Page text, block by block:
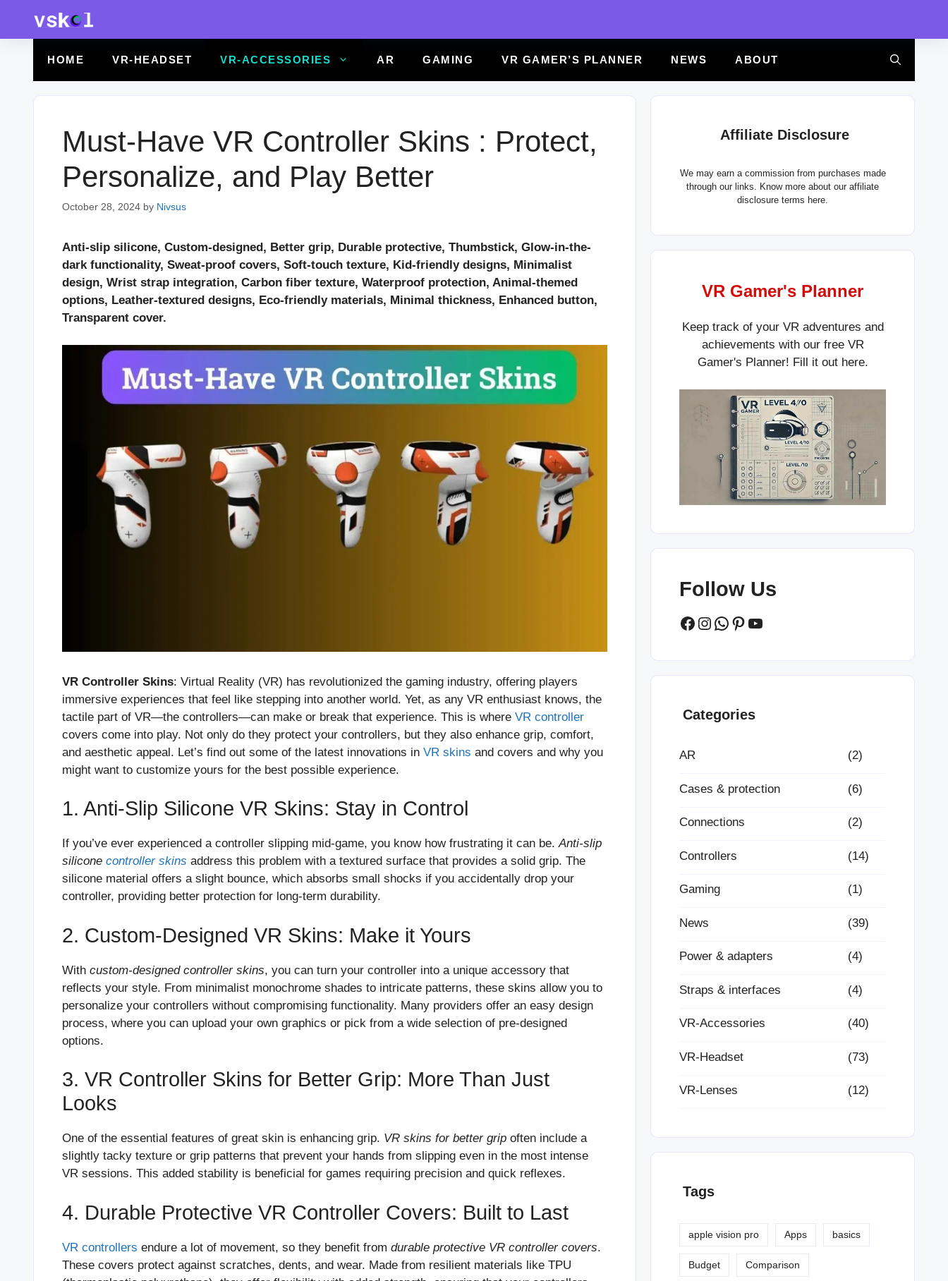
content
HOME VR-HEADSET VR-ACCESSORIES AR GAMING VR GAMER’S PLANNER NEWS ABOUT
Must-Have VR Controller Skins : Protect,
Personalize, and Play Better
October 28, 2024 by Nivsus
Anti-slip silicone, Custom-designed, Better grip, Durable protective, Thumbstick, Glow-in-the-
dark functionality, Sweat-proof covers, Soft-touch texture, Kid-friendly designs, Minimalist
design, Wrist strap integration, Carbon fiber texture, Waterproof protection, Animal-themed
options, Leather-textured designs, Eco-friendly materials, Minimal thickness, Enhanced button,
Transparent cover.
VR Controller Skins: Virtual Reality (VR) has revolutionized the gaming industry, offering players
immersive experiences that feel like stepping into another world. Yet, as any VR enthusiast knows, the
tactile part of VR—the controllers—can make or break that experience. This is where VR controller
covers come into play. Not only do they protect your controllers, but they also enhance grip, comfort,
and aesthetic appeal. Let’s find out some of the latest innovations in VR skins and covers and why you
might want to customize yours for the best possible experience.
1. Anti-Slip Silicone VR Skins: Stay in Control
If you’ve ever experienced a controller slipping mid-game, you know how frustrating it can be.Anti-slip
silicone controller skins address this problem with a textured surface that provides a solid grip. The
silicone material offers a slight bounce, which absorbs small shocks if you accidentally drop your
controller, providing better protection for long-term durability.
2. Custom-Designed VR Skins: Make it Yours
With custom-designed controller skins, you can turn your controller into a unique accessory that
reflects your style. From minimalist monochrome shades to intricate patterns, these skins allow you to
personalize your controllers without compromising functionality. Many providers offer an easy design
process, where you can upload your own graphics or pick from a wide selection of pre-designed
options.
3. VR Controller Skins for Better Grip: More Than Just
Looks
One of the essential features of great skin is enhancing grip. VR skins for better grip often include a
slightly tacky texture or grip patterns that prevent your hands from slipping even in the most intense
VR sessions. This added stability is beneficial for games requiring precision and quick reflexes.
4. Durable Protective VR Controller Covers: Built to Last
VR controllers endure a lot of movement, so they benefit from durable protective VR controller covers.
These covers protect against scratches, dents, and wear. Made from resilient materials like TPU
Affiliate Disclosure
We may earn a commission from purchases made
through our links. Know more about our affiliate
disclosure terms here.
VR Gamer's Planner
Keep track of your VR adventures and
achievements with our free VR
Gamer's Planner! Fill it out here.
Follow Us
Facebook
Instagram
WhatsApp
Pinterest
YouTube
Categories
AR (2)
Cases & protection (6)
Connections (2)
Controllers (14)
Gaming (1)
News (39)
Power & adapters (4)
Straps & interfaces (4)
VR-Accessories (40)
VR-Headset (73)
VR-Lenses (12)
Tags
apple vision pro Apps basics
Budget Comparison